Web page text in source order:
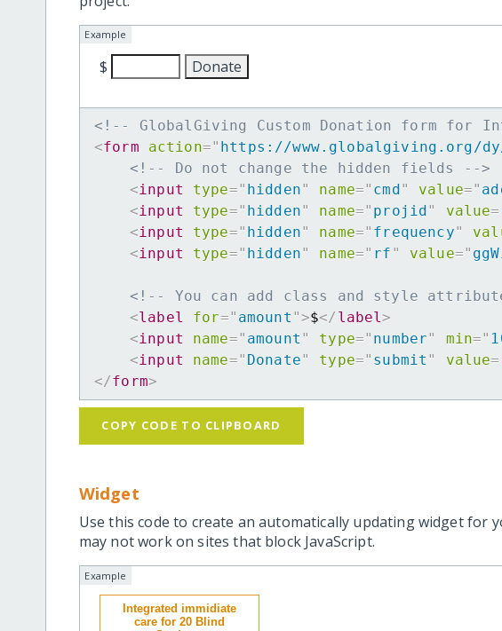
Example
$
<!-- GlobalGiving Custom Donation form for
<form action=" https://www.globalgiving.org/
<!-- Do not change the hidden fields -->
<input type=" hidden" name=" cmd" value="
<input type=" hidden" name=" projid" value=
<input type=" hidden" name=" frequency"
<input type=" hidden" name=" rf " value="
<!-- You can add class and style
<label for=" amount ">$</ label>
<input name=" amount " type=" number" min="
<input name=" Donate" type=" submit " value=
</form>
COPY CODE TO CLIPBOARD
Widget
Use this code to create an automatically updating widget for
may not work on sites that block JavaScript.
Example
Integrated immidiate
care for 20 Blind